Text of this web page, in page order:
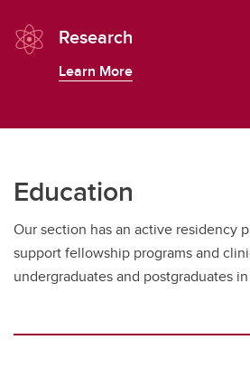
Research
Learn More
Education
Our section has an active residency
support fellowship programs and
undergraduates and postgraduates